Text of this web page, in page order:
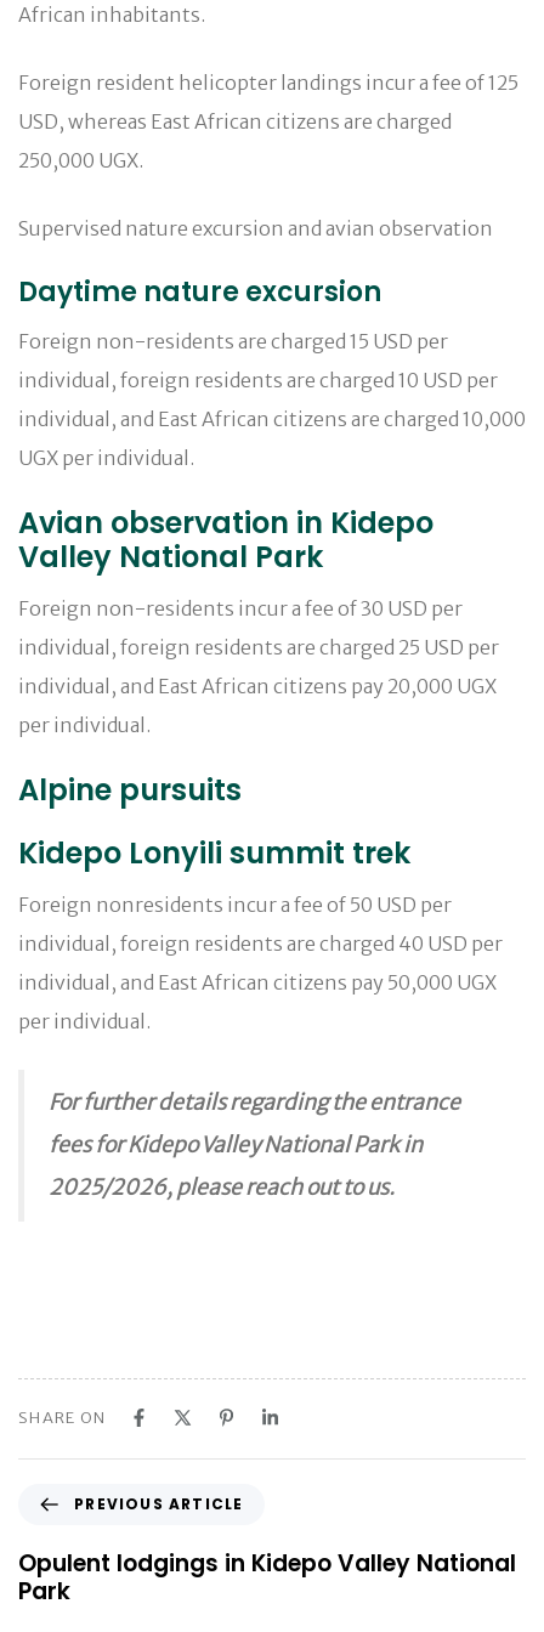
African inhabitants.
Foreign resident helicopter landings incur a fee of 125
USD, whereas East African citizens are charged
250,000 UGX.
Supervised nature excursion and avian observation
Daytime nature excursion
Foreign non-residents are charged 15 USD per
individual, foreign residents are charged 10 USD per
individual, and East African citizens are charged 10,000
UGX per individual.
Avian observation in Kidepo
Valley National Park
Foreign non-residents incur a fee of 30 USD per
individual, foreign residents are charged 25 USD per
individual, and East African citizens pay 20,000 UGX
per individual.
Alpine pursuits
Kidepo Lonyili summit trek
Foreign nonresidents incur a fee of 50 USD per
individual, foreign residents are charged 40 USD per
individual, and East African citizens pay 50,000 UGX
per individual.
For further details regarding the entrance
fees for Kidepo Valley National Park in
2025/2026, please reach out to us.
SHARE ON
e
v
i
PREVIOUS ARTICLE
Opulent lodgings in Kidepo Valley National
Park